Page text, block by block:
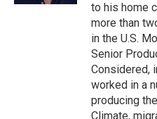
to his home
more than
in the U.S.
Senior
Considered,
worked in a
producing
Climate,